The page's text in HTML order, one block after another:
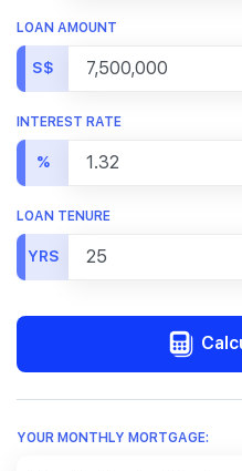
LOAN AMOUNT
S$
INTEREST RATE
%
LOAN TENURE
YRS
YOUR MONTHLY MORTGAGE: